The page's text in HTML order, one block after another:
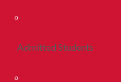
Admitted Students